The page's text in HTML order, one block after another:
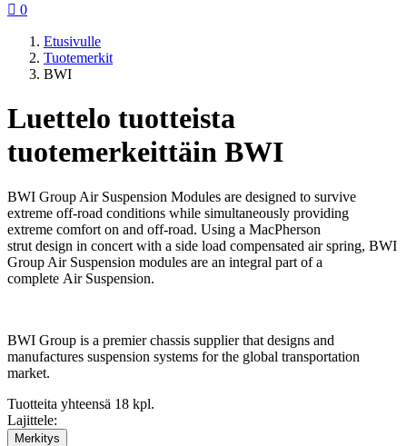
 0
Etusivulle
Tuotemerkit
BWI
Luettelo tuotteista
tuotemerkeittäin BWI
BWI Group Air Suspension Modules are designed to survive
extreme off-road conditions while simultaneously providing
extreme comfort on and off-road. Using a MacPherson
strut design in concert with a side load compensated air spring, BWI
Group Air Suspension modules are an integral part of a
complete Air Suspension.
BWI Group is a premier chassis supplier that designs and
manufactures suspension systems for the global transportation
market.
Tuotteita yhteensä 18 kpl.
Lajittele:
Merkitys